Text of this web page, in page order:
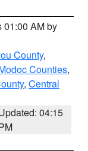
01:00 AM by
County,
Counties,
, Central
04:15